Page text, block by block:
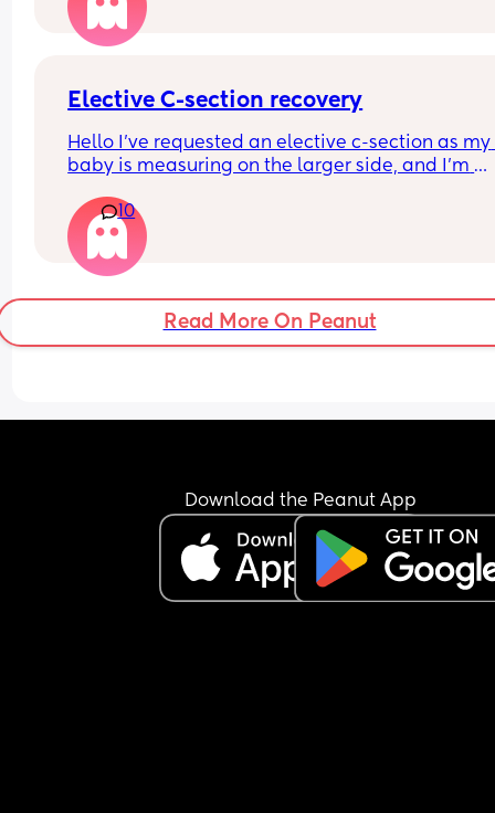
Elective C-section recovery
Hello I’ve requested an elective c-section as my
baby is measuring on the larger side, and I’m
In the meantime, I’ve been looking into the
process and how it might impact breastfeeding.
For those who’ve had a c-section before, how
your overall experience? How long did it take
recover, days or weeks?
section. I’d really appreciate hearing about
10
Read More On Peanut
Download the Peanut App